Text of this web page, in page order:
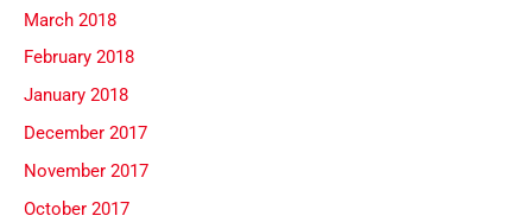
March 2018
February 2018
January 2018
December 2017
November 2017
October 2017